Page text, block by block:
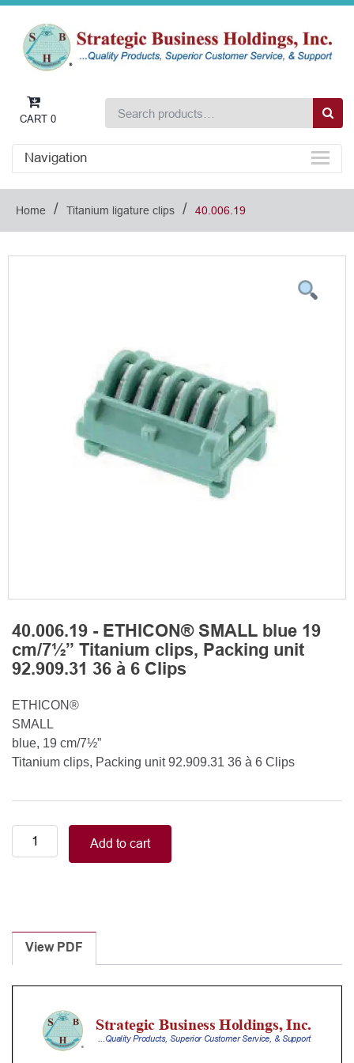
CART 0
Navigation
Home / Titanium ligature clips / 40.006.19
40.006.19 - ETHICON® SMALL blue 19
cm/7½” Titanium clips, Packing unit
92.909.31 36 à 6 Clips
ETHICON®
SMALL
blue, 19 cm/7½”
Titanium clips, Packing unit 92.909.31 36 à 6 Clips
ETHICON®
SMALL
Titanium
clips,
Packing
unit
Add to cart
View PDF